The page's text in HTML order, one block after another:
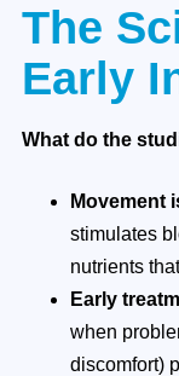
The
Early
What do the
Movement
stimulates
nutrients
Early
when
discomfort)